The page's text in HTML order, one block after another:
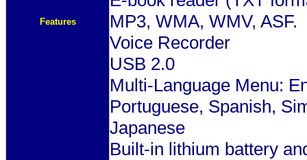
Features
MP3, WMA, WMV, ASF.
Voice Recorder
USB 2.0
Multi-Language Menu:
Portuguese, Spanish,
Japanese
Built-in lithium battery